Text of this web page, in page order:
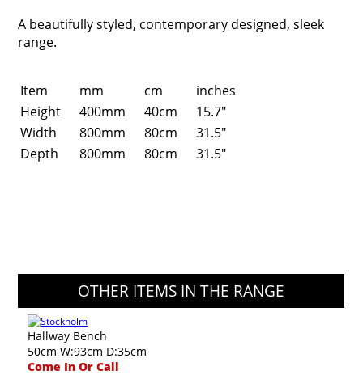
A beautifully styled, contemporary designed, sleek
range.
Item mm cm
inches
Height
400mm 40cm
15.7"
Width
800mm 80cm
31.5"
Depth
800mm 80cm 31.5"
OTHER ITEMS IN THE RANGE
Hallway Bench
50cm W:93cm D:35cm
Come In Or Call